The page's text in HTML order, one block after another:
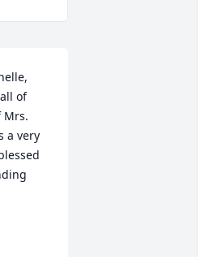
of
Mrs.
a very